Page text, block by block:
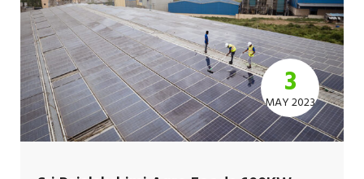
3
MAY 2023